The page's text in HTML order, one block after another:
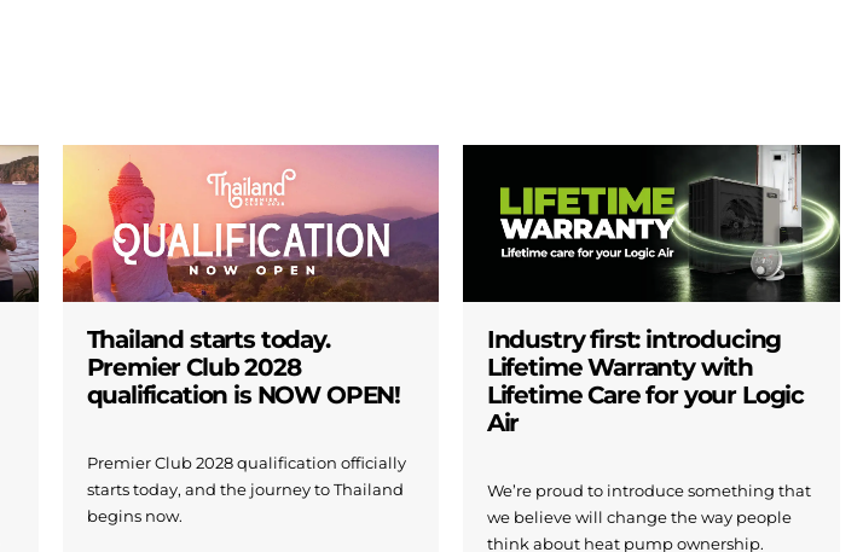
Thailand starts today.
Premier Club 2028
qualification is NOW OPEN!
Premier Club 2028 qualification officially
starts today, and the journey to Thailand
begins now.
Industry first: introducing
Lifetime Warranty with
Lifetime Care for your Logic
Air
We’re proud to introduce something that
we believe will change the way people
think about heat pump ownership.